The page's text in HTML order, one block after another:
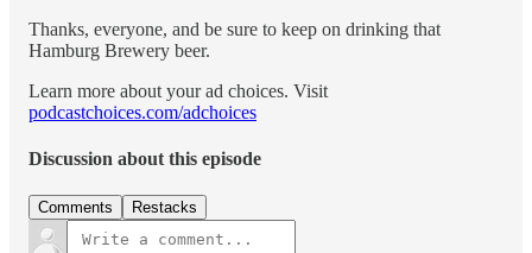
Thanks, everyone, and be sure to keep on drinking that
Hamburg Brewery beer.
Learn more about your ad choices. Visit
podcastchoices.com/adchoices
Discussion about this episode
Comments Restacks